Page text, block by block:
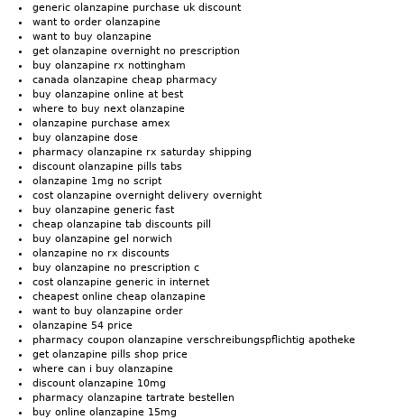
generic olanzapine purchase uk discount
want to order olanzapine
want to buy olanzapine
get olanzapine overnight no prescription
buy olanzapine rx nottingham
canada olanzapine cheap pharmacy
buy olanzapine online at best
where to buy next olanzapine
olanzapine purchase amex
buy olanzapine dose
pharmacy olanzapine rx saturday shipping
discount olanzapine pills tabs
olanzapine 1mg no script
cost olanzapine overnight delivery overnight
buy olanzapine generic fast
cheap olanzapine tab discounts pill
buy olanzapine gel norwich
olanzapine no rx discounts
buy olanzapine no prescription c
cost olanzapine generic in internet
cheapest online cheap olanzapine
want to buy olanzapine order
olanzapine 54 price
pharmacy coupon olanzapine verschreibungspflichtig apotheke
get olanzapine pills shop price
where can i buy olanzapine
discount olanzapine 10mg
pharmacy olanzapine tartrate bestellen
buy online olanzapine 15mg